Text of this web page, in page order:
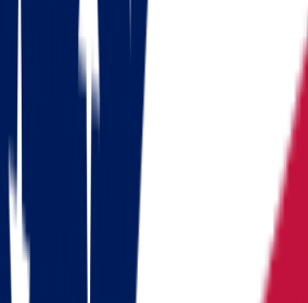
Dakota
Benefits
Population
Population
income
Median household
income
Cost of living
index
Cost of living index
92.8 (US
= 100, BEA RPP 2024)
Days of
sunshine
Days of sunshine
175/year
(approximate)
State income
State income tax
2.75% (flat,
2026)